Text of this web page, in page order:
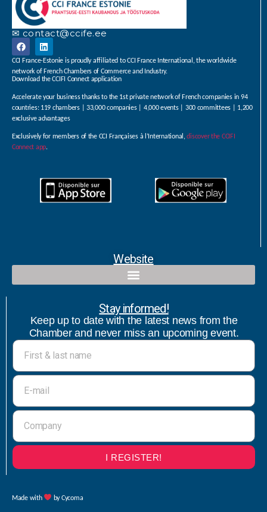
✉ contact@ccife.ee
CCI France-Estonie is proudly affiliated to CCI France International, the worldwide
network of French Chambers of Commerce and Industry.
Download the CCIFI Connect application
Accelerate your business thanks to the 1st private network of French companies in 94
countries: 119 chambers | 33,000 companies | 4,000 events | 300 committees | 1,200
exclusive advantages
Exclusively for members of the CCI Françaises à l’International,discover the CCIFI
Connect app.
Website
Stay informed!
Keep up to date with the latest news from the
Chamber and never miss an upcoming event.
I REGISTER!
Made with by Cycoma